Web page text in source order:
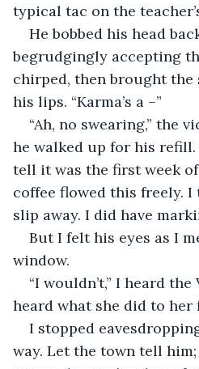
typical tac on the
He bobbed his head
begrudgingly accepting
chirped, then brought the
his lips. “Karma’s a –”
“Ah, no swearing,” the
he walked up for his
tell it was the first week
coffee flowed this freely.
slip away. I did have
But I felt his eyes as I
window.
“I wouldn’t,” I heard the
heard what she did to her
I stopped
way. Let the town tell